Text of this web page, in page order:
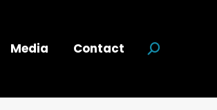
Media Contact Search: